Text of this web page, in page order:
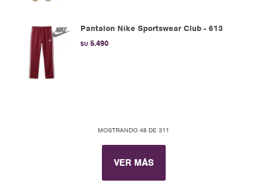
Pantalon Nike Sportswear Club - 613
$U 5.490
MOSTRANDO 48 DE 311
VER MÁS